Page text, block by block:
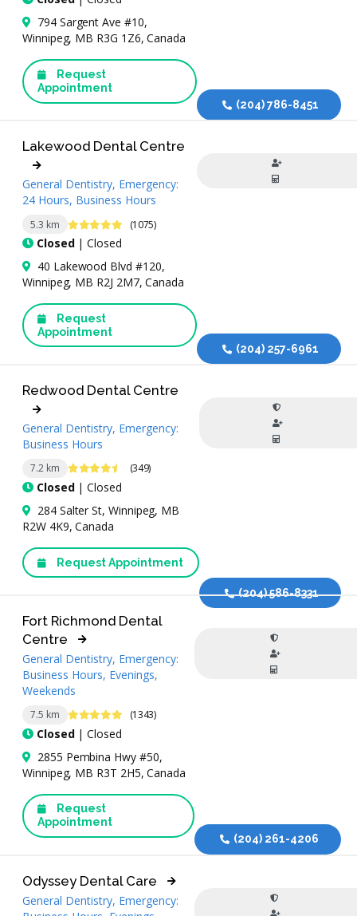
794 Sargent Ave #10,
Winnipeg, MB R3G 1Z6, Canada
Request
Appointment
(204) 786-8451
5.3 km 4.9 Stars (1075)
Closed| Closed
Lakewood Dental Centre
General Dentistry, Emergency:
24 Hours, Business Hours
40 Lakewood Blvd #120,
Winnipeg, MB R2J 2M7, Canada
Request
Appointment
(204) 257-6961
7.2 km 4.7 Stars (349)
Closed| Closed
Redwood Dental Centre
General Dentistry, Emergency:
Business Hours
284 Salter St, Winnipeg, MB
R2W 4K9, Canada
Request Appointment
(204) 586-8331
7.5 km 4.9 Stars (1343)
Closed| Closed
Fort Richmond Dental
Centre
General Dentistry, Emergency:
Business Hours, Evenings,
Weekends
2855 Pembina Hwy #50,
Winnipeg, MB R3T 2H5, Canada
Request
Appointment
(204) 261-4206
Odyssey Dental Care
General Dentistry, Emergency: